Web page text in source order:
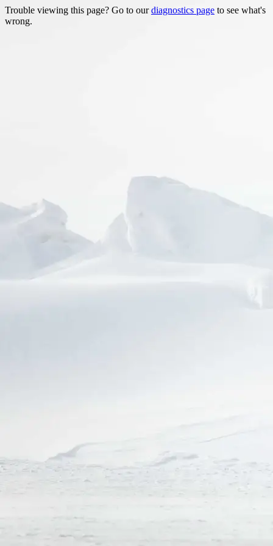
Trouble viewing this page? Go to ourdiagnostics page to see what's
wrong.